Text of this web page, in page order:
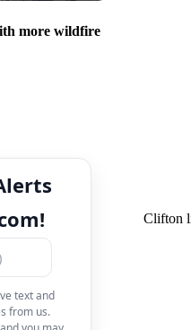
more wildfire
text and
from us.
Clifton